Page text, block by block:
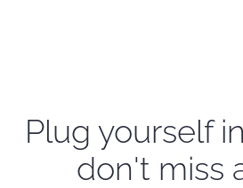
Plug yourself
don't miss